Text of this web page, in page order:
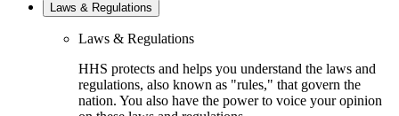
Laws & Regulations
Laws & Regulations
HHS protects and helps you understand the laws and
regulations, also known as "rules," that govern the
nation. You also have the power to voice your opinion